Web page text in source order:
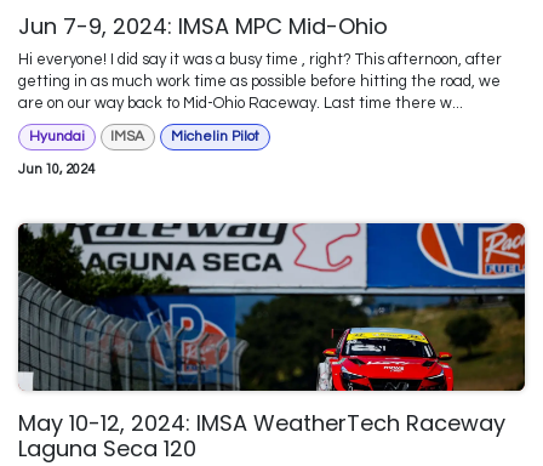
Jun 7-9, 2024: IMSA MPC Mid-Ohio
Hi everyone! I did say it was a busy time , right? This afternoon, after
getting in as much work time as possible before hitting the road, we
are on our way back to Mid-Ohio Raceway. Last time there w...
Hyundai IMSA Michelin Pilot
Jun 10, 2024
May 10-12, 2024: IMSA WeatherTech Raceway
Laguna Seca 120